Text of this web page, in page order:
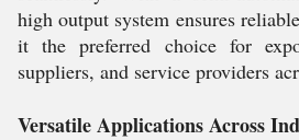
high output system ensures
it the preferred choice for
suppliers, and service providers
Versatile Applications Across